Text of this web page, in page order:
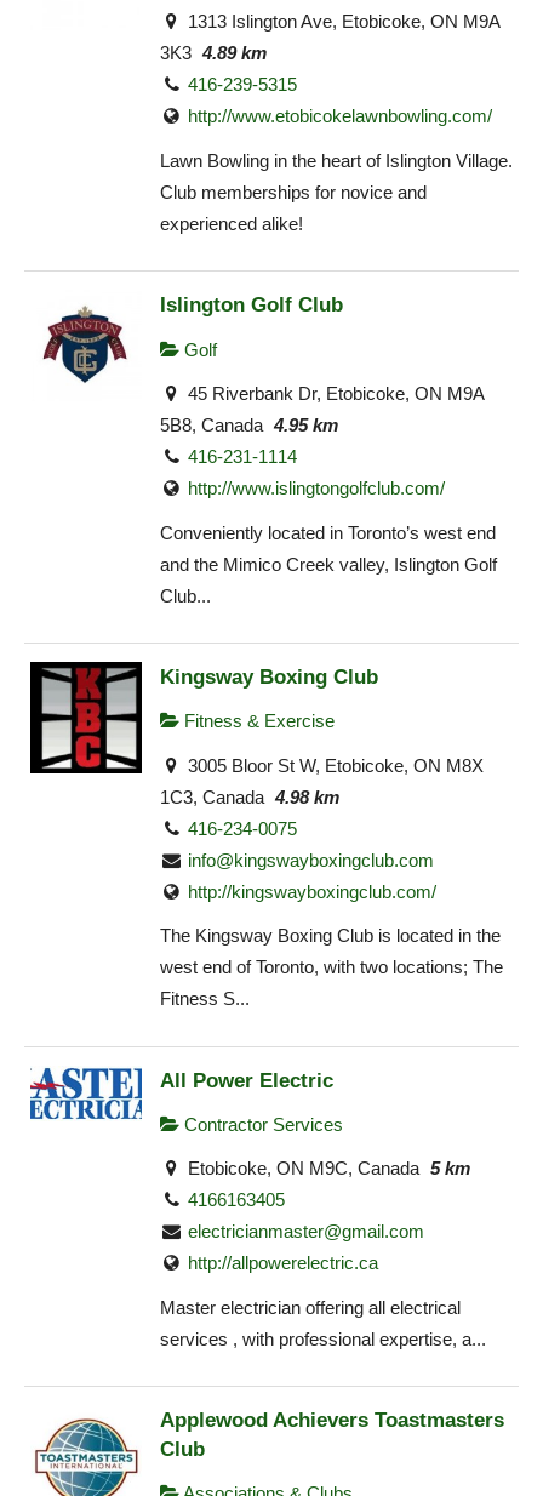
1313 Islington Ave, Etobicoke, ON M9A
3K3 4.89 km
416-239-5315
http://www.etobicokelawnbowling.com/
Lawn Bowling in the heart of Islington Village.
Club memberships for novice and
experienced alike!
Islington Golf Club
Golf
45 Riverbank Dr, Etobicoke, ON M9A
5B8, Canada 4.95 km
416-231-1114
http://www.islingtongolfclub.com/
Conveniently located in Toronto’s west end
and the Mimico Creek valley, Islington Golf
Club...
Kingsway Boxing Club
Fitness & Exercise
3005 Bloor St W, Etobicoke, ON M8X
1C3, Canada 4.98 km
416-234-0075
info@kingswayboxingclub.com
http://kingswayboxingclub.com/
The Kingsway Boxing Club is located in the
west end of Toronto, with two locations; The
Fitness S...
All Power Electric
Contractor Services
Etobicoke, ON M9C, Canada 5 km
4166163405
electricianmaster@gmail.com
http://allpowerelectric.ca
Master electrician offering all electrical
services , with professional expertise, a...
Applewood Achievers Toastmasters
Club